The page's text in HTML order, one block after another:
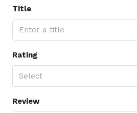
Title
Rating
Select
Review